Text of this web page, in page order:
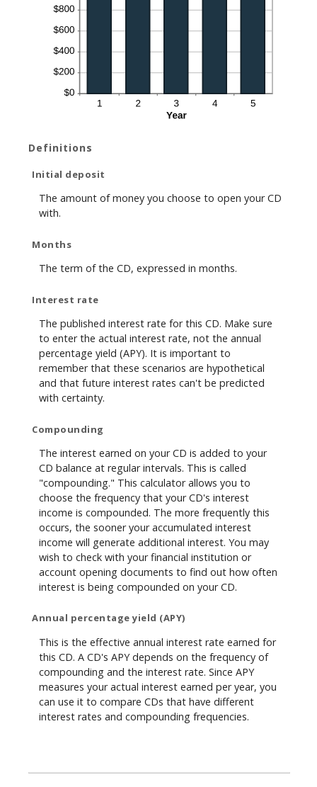
Definitions
Initial deposit
The amount of money you choose to open your CD
with.
Months
The term of the CD, expressed in months.
Interest rate
The published interest rate for this CD. Make sure
to enter the actual interest rate, not the annual
percentage yield (APY). It is important to
remember that these scenarios are hypothetical
and that future interest rates can't be predicted
with certainty.
Compounding
The interest earned on your CD is added to your
CD balance at regular intervals. This is called
"compounding." This calculator allows you to
choose the frequency that your CD's interest
income is compounded. The more frequently this
occurs, the sooner your accumulated interest
income will generate additional interest. You may
wish to check with your financial institution or
account opening documents to find out how often
interest is being compounded on your CD.
Annual percentage yield (APY)
This is the effective annual interest rate earned for
this CD. A CD's APY depends on the frequency of
compounding and the interest rate. Since APY
measures your actual interest earned per year, you
can use it to compare CDs that have different
interest rates and compounding frequencies.